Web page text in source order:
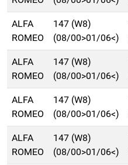
ALFA
ROMEO
147 (W8)
(08/00>01/06<)
ALFA
ROMEO
147 (W8)
(08/00>01/06<)
ALFA
ROMEO
147 (W8)
(08/00>01/06<)
ALFA
ROMEO
147 (W8)
(08/00>01/06<)